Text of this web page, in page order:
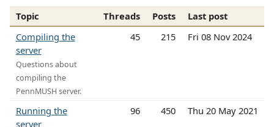
Topic Threads Posts
Last post
Compiling the
server
Questions about
compiling the
PennMUSH server.
45 215 Fri 08 Nov 2024
Running the
server
96 450 Thu 20 May 2021